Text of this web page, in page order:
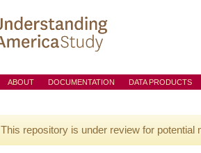
ABOUT DOCUMENTATION DATA PRODUCTS
This repository is under review for